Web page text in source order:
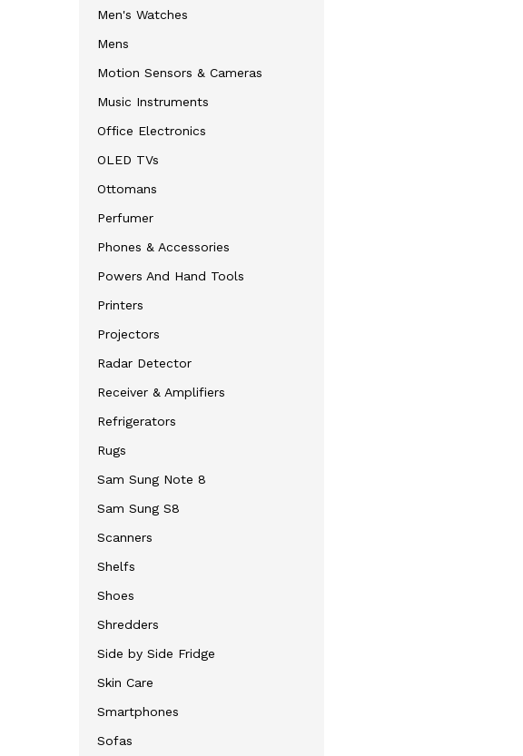
Men's Watches
Mens
Motion Sensors & Cameras
Music Instruments
Office Electronics
OLED TVs
Ottomans
Perfumer
Phones & Accessories
Powers And Hand Tools
Printers
Projectors
Radar Detector
Receiver & Amplifiers
Refrigerators
Rugs
Sam Sung Note 8
Sam Sung S8
Scanners
Shelfs
Shoes
Shredders
Side by Side Fridge
Skin Care
Smartphones
Sofas